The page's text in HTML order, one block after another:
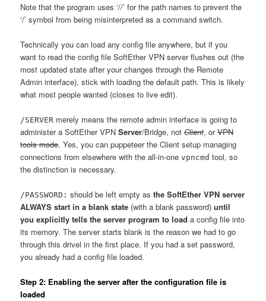
Note that the program uses ‘//’ for the path names to prevent the
‘/’ symbol from being misinterpreted as a command switch.
Technically you can load any config file anywhere, but if you
want to read the config file SoftEther VPN server flushes out (the
most updated state after your changes through the Remote
Admin interface), stick with loading the default path. This is likely
what most people wanted (closes to live edit).
/SERVER merely means the remote admin interface is going to
administer a SoftEther VPNServer/Bridge, notClient, orVPN
tools mode. Yes, you can puppeteer the Client setup managing
connections from elsewhere with the all-in-onevpncmd tool, so
the distinction is necessary.
/PASSWORD: should be left empty asthe SoftEther VPN server
ALWAYS start in a blank state (with a blank password)until
you explicitly tells the server program to loada config file into
its memory. The server starts blank is the reason we had to go
through this drivel in the first place. If you had a set password,
you already had a config file loaded.
Step 2: Enabling the server after the configuration file is
loaded